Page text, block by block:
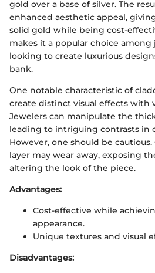
gold over a base of silver. The
enhanced aesthetic appeal,
solid gold while being cost-
makes it a popular choice
looking to create luxurious
bank.
One notable characteristic of
create distinct visual effects with
Jewelers can manipulate the
leading to intriguing contrasts in
However, one should be
layer may wear away, exposing
altering the look of the piece.
Advantages:
Cost-effective while
appearance.
Unique textures and visual
Disadvantages: